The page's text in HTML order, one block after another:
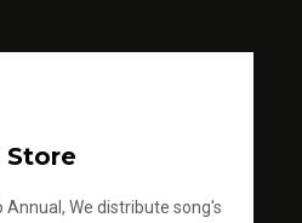
Store
We distribute song's